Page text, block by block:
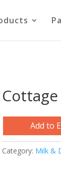
Add to
Category: Milk &